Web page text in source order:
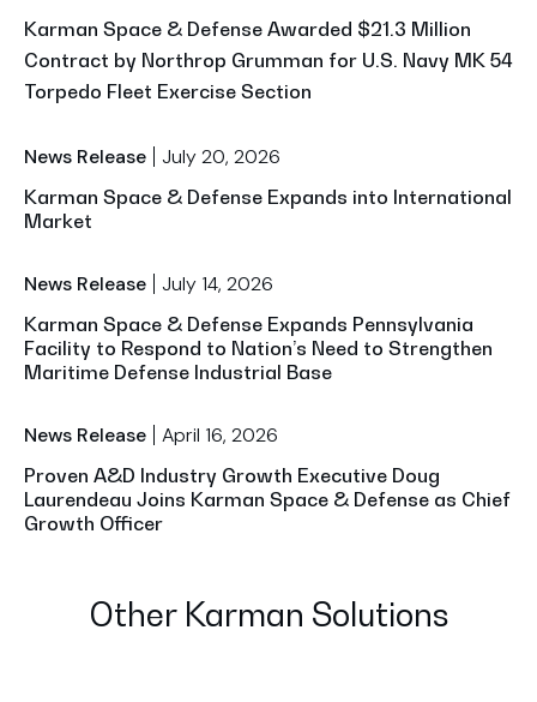
Karman Space & Defense Awarded $21.3 Million
Contract by Northrop Grumman for U.S. Navy MK 54
Torpedo Fleet Exercise Section
News Release July 20, 2026
Karman Space & Defense Expands into International
Market
News Release July 14, 2026
Karman Space & Defense Expands Pennsylvania
Facility to Respond to Nation’s Need to Strengthen
Maritime Defense Industrial Base
News Release April 16, 2026
Proven A&D Industry Growth Executive Doug
Laurendeau Joins Karman Space & Defense as Chief
Growth Officer
Other Karman Solutions